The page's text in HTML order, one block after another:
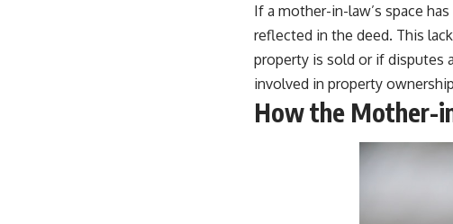
If a mother-in-law’s space
reflected in the deed. This
property is sold or if disputes
involved in property
How the Mother-